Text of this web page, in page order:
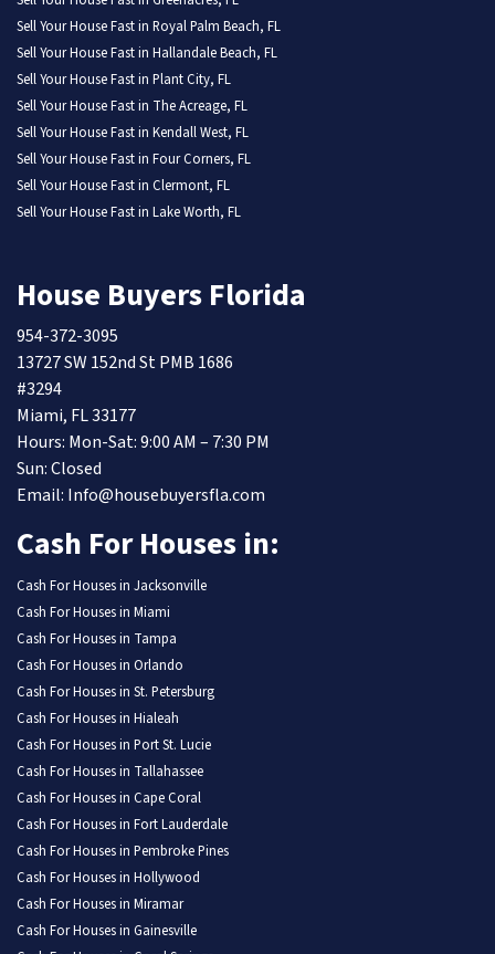
Sell Your House Fast in Royal Palm Beach, FL
Sell Your House Fast in Hallandale Beach, FL
Sell Your House Fast in Plant City, FL
Sell Your House Fast in The Acreage, FL
Sell Your House Fast in Kendall West, FL
Sell Your House Fast in Four Corners, FL
Sell Your House Fast in Clermont, FL
Sell Your House Fast in Lake Worth, FL
House Buyers Florida
954-372-3095
13727 SW 152nd St PMB 1686
#3294
Miami, FL 33177
Hours: Mon-Sat: 9:00 AM – 7:30 PM
Sun: Closed
Email: Info@housebuyersfla.com
Cash For Houses in:
Cash For Houses in Jacksonville
Cash For Houses in Miami
Cash For Houses in Tampa
Cash For Houses in Orlando
Cash For Houses in St. Petersburg
Cash For Houses in Hialeah
Cash For Houses in Port St. Lucie
Cash For Houses in Tallahassee
Cash For Houses in Cape Coral
Cash For Houses in Fort Lauderdale
Cash For Houses in Pembroke Pines
Cash For Houses in Hollywood
Cash For Houses in Miramar
Cash For Houses in Gainesville